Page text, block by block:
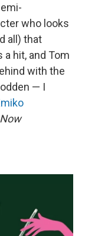
who looks
all) that
hit, and Tom
with the
— I